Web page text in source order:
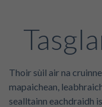
Thoir sùil air na
mapaichean,
sealltainn eachdraidh